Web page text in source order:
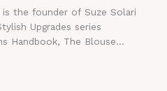
is the founder of Suze Solari
Upgrades series
Handbook, The Blouse...